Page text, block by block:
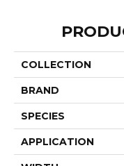
COLLECTION
BRAND
SPECIES
APPLICATION